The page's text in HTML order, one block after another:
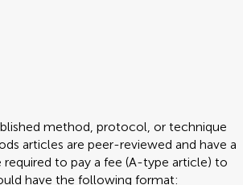
method, protocol, or technique
articles are peer-reviewed and have a
to pay a fee (A-type article) to
have the following format: